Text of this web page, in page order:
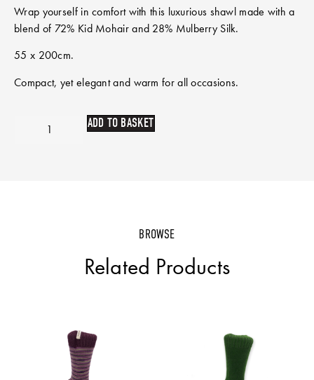
Wrap yourself in comfort with this luxurious shawl made with a
blend of 72% Kid Mohair and 28% Mulberry Silk.
55 x 200cm.
Compact, yet elegant and warm for all occasions.
ADD TO BASKET
BROWSE
Related Products